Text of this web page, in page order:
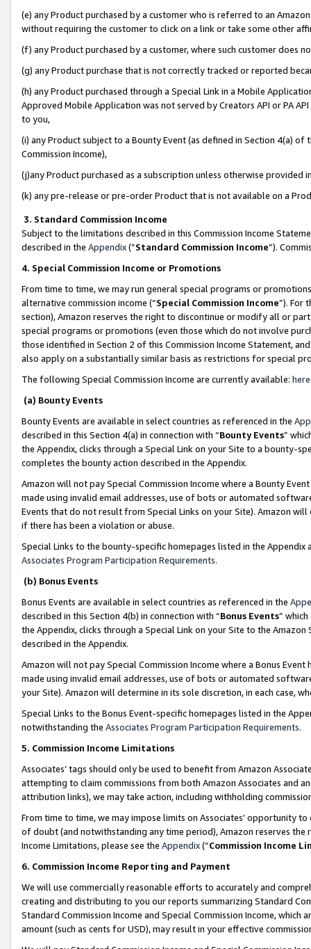
(e) any Product purchased by a customer who is referred to an
without requiring the customer to click on a link or take some other
(f) any Product purchased by a customer, where such customer does
(g) any Product purchase that is not correctly tracked or reported
(h) any Product purchased through a Special Link in a Mobile
Approved Mobile Application was not served by Creators API or PA
to you,
(i) any Product subject to a Bounty Event (as defined in Section 4(a)
Commission Income),
(j)any Product purchased as a subscription unless otherwise provided
(k) any pre-release or pre-order Product that is not available on a
3. Standard Commission Income
Subject to the limitations described in this Commission Income
described in the Appendix(”Standard Commission Income”).
4. Special Commission Income or Promotions
From time to time, we may run general special programs or
alternative commission income (“Special Commission Income”). For
section), Amazon reserves the right to discontinue or modify all or
special programs or promotions (even those which do not involve
those identified in Section 2 of this Commission Income Statement,
also apply on a substantially similar basis as restrictions for special
The following Special Commission Income are currently available: here
(a) Bounty Events
Bounty Events are available in select countries as referenced in the
described in this Section 4(a) in connection with “Bounty Events”
the Appendix, clicks through a Special Link on your Site to a bounty-
completes the bounty action described in the Appendix.
Amazon will not pay Special Commission Income where a Bounty
made using invalid email addresses, use of bots or automated
Events that do not result from Special Links on your Site). Amazon
if there has been a violation or abuse.
Special Links to the bounty-specific homepages listed in the
Associates Program Participation Requirements.
(b) Bonus Events
Bonus Events are available in select countries as referenced in the
described in this Section 4(b) in connection with “Bonus Events”
the Appendix, clicks through a Special Link on your Site to the
described in the Appendix.
Amazon will not pay Special Commission Income where a Bonus
made using invalid email addresses, use of bots or automated
your Site). Amazon will determine in its sole discretion, in each case,
Special Links to the Bonus Event-specific homepages listed in the
notwithstanding the Associates Program Participation Requirements.
5. Commission Income Limitations
Associates’ tags should only be used to benefit from Amazon
attempting to claim commissions from both Amazon Associates and
attribution links), we may take action, including withholding
From time to time, we may impose limits on Associates’ opportunity
of doubt (and notwithstanding any time period), Amazon reserves
Income Limitations, please see the Appendix(“Commission Income
6. Commission Income Reporting and Payment
We will use commercially reasonable efforts to accurately and
creating and distributing to you our reports summarizing Standard
Standard Commission Income and Special Commission Income,
amount (such as cents for USD), may result in your effective